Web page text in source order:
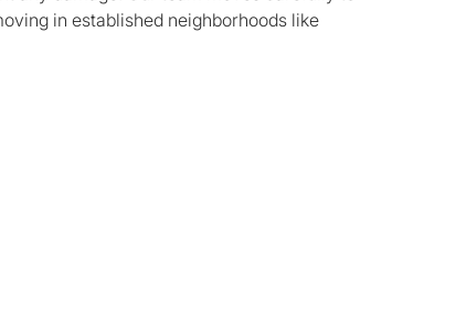
in established neighborhoods like